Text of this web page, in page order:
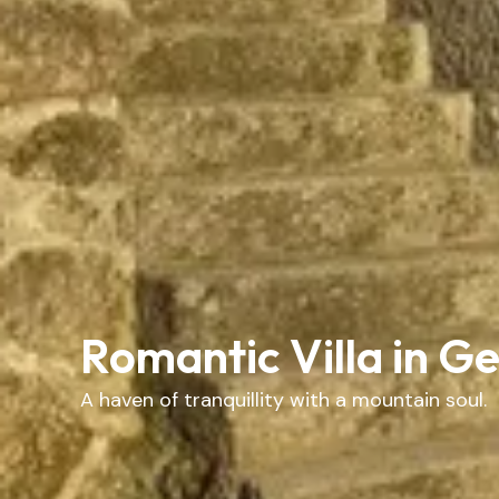
Romantic Villa in
A haven of tranquillity with a mountain soul.